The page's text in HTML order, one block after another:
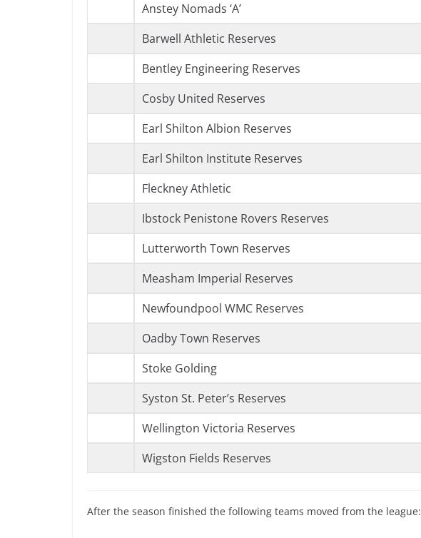
Anstey Nomads ‘A’
Barwell Athletic Reserves
Bentley Engineering Reserves
Cosby United Reserves
Earl Shilton Albion Reserves
Earl Shilton Institute Reserves
Fleckney Athletic
Ibstock Penistone Rovers Reserves
Lutterworth Town Reserves
Measham Imperial Reserves
Newfoundpool WMC Reserves
Oadby Town Reserves
Stoke Golding
Syston St. Peter’s Reserves
Wellington Victoria Reserves
Wigston Fields Reserves
After the season finished the following teams moved from the league: